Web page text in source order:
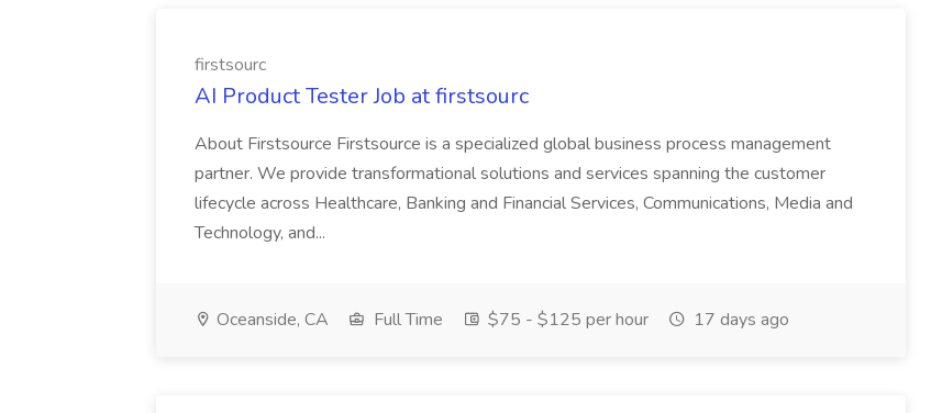
firstsourc
AI Product Tester Job at firstsourc
About Firstsource Firstsource is a specialized global business process management
partner. We provide transformational solutions and services spanning the customer
lifecycle across Healthcare, Banking and Financial Services, Communications, Media and
Technology, and...
Oceanside, CA Full Time $75 - $125 per hour 17 days ago